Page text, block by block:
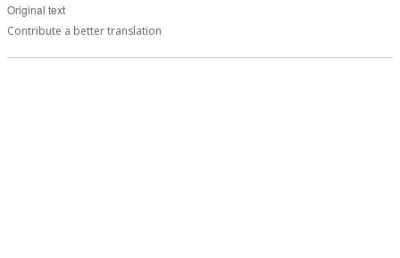
Original text
Contribute a better translation